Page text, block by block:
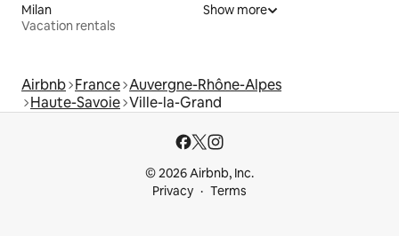
Milan
Vacation rentals
Show more
Airbnb France Auvergne-Rhône-Alpes
Haute-Savoie Ville-la-Grand
© 2026 Airbnb, Inc.
Privacy
Terms